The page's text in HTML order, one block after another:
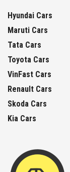
Hyundai Cars
Maruti Cars
Tata Cars
Toyota Cars
VinFast Cars
Renault Cars
Skoda Cars
Kia Cars